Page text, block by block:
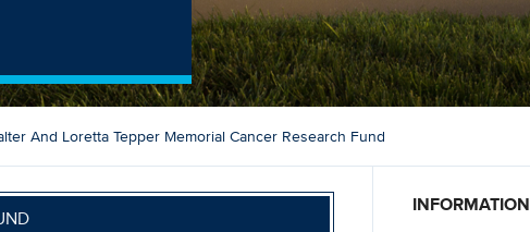
And Loretta Tepper Memorial Cancer Research Fund
INFORMATION